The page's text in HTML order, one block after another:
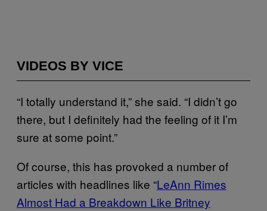
VIDEOS BY VICE
“I totally understand it,” she said. “I didn’t go
there, but I definitely had the feeling of it I’m
sure at some point.”
Of course, this has provoked a number of
articles with headlines like “LeAnn Rimes
Almost Had a Breakdown Like Britney